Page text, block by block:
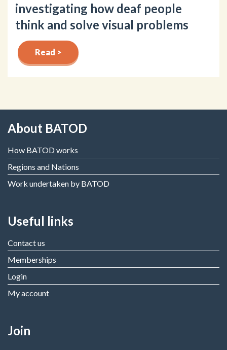
investigating how deaf people
think and solve visual problems
Read >
About BATOD
How BATOD works
Regions and Nations
Work undertaken by BATOD
Useful links
Contact us
Memberships
Login
My account
Join